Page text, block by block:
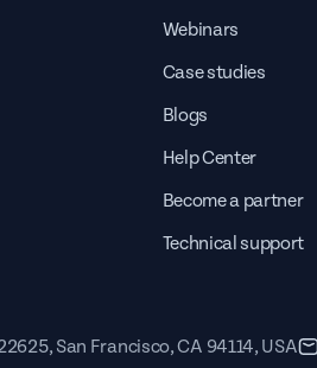
Webinars
Case studies
Blogs
Help Center
Become a partner
Technical support
San Francisco, CA 94114, USA